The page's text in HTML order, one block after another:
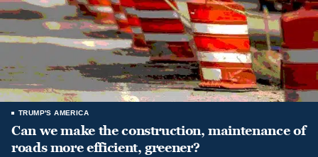
TRUMP'S AMERICA
Can we make the construction, maintenance of
roads more efficient, greener?